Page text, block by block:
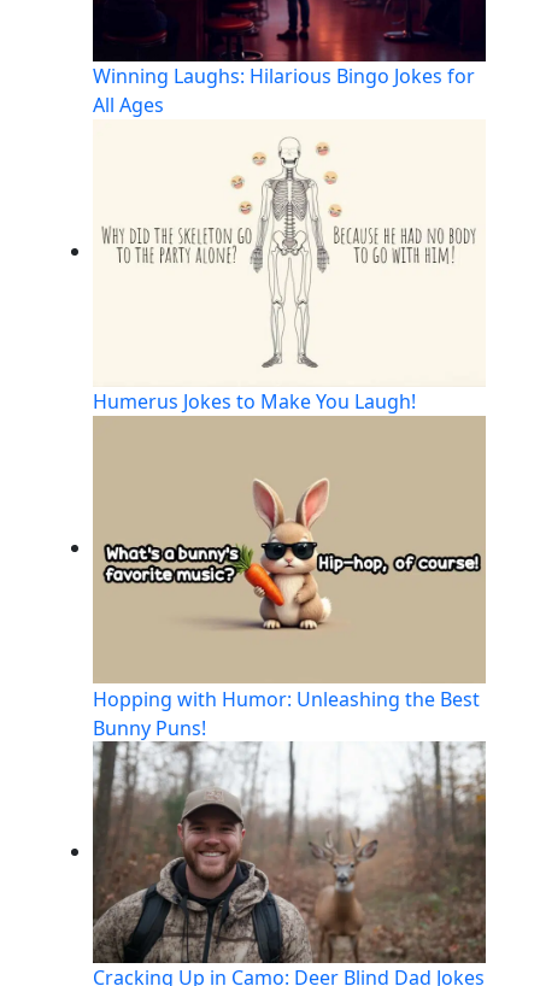
Winning Laughs: Hilarious Bingo Jokes for
All Ages
Humerus Jokes to Make You Laugh!
Hopping with Humor: Unleashing the Best
Bunny Puns!
Cracking Up in Camo: Deer Blind Dad Jokes